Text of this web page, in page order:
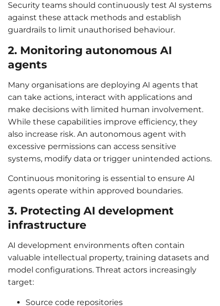
Security teams should continuously test AI systems
against these attack methods and establish
guardrails to limit unauthorised behaviour.
2. Monitoring autonomous AI
agents
Many organisations are deploying AI agents that
can take actions, interact with applications and
make decisions with limited human involvement.
While these capabilities improve efficiency, they
also increase risk. An autonomous agent with
excessive permissions can access sensitive
systems, modify data or trigger unintended actions.
Continuous monitoring is essential to ensure AI
agents operate within approved boundaries.
3. Protecting AI development
infrastructure
AI development environments often contain
valuable intellectual property, training datasets and
model configurations. Threat actors increasingly
target:
Source code repositories